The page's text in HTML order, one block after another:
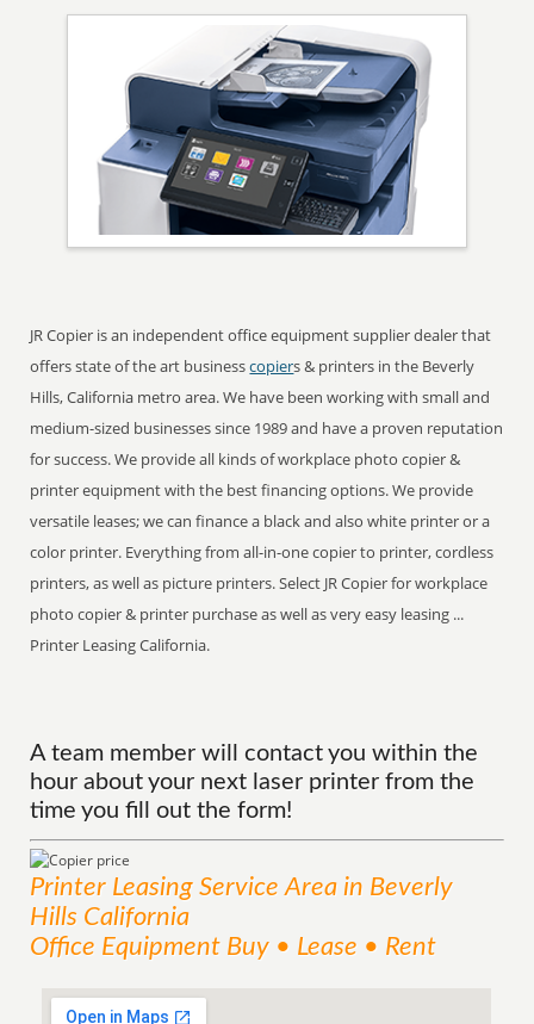
JR Copier is an independent office equipment supplier dealer that
offers state of the art businesscopiers & printers in the Beverly
Hills, California metro area. We have been working with small and
medium-sized businesses since 1989 and have a proven reputation
for success. We provide all kinds of workplace photo copier &
printer equipment with the best financing options. We provide
versatile leases; we can finance a black and also white printer or a
color printer. Everything from all-in-one copier to printer, cordless
printers, as well as picture printers. Select JR Copier for workplace
photo copier & printer purchase as well as very easy leasing ...
Printer Leasing California.
A team member will contact you within the
hour about your next laser printer from the
time you fill out the form!
Printer Leasing ServiceArea in Beverly
Hills California
Office Equipment Buy • Lease • Rent